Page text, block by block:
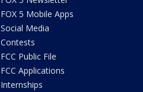
FOX 5 Mobile Apps
Social Media
Contests
FCC Public File
FCC Applications
Internships